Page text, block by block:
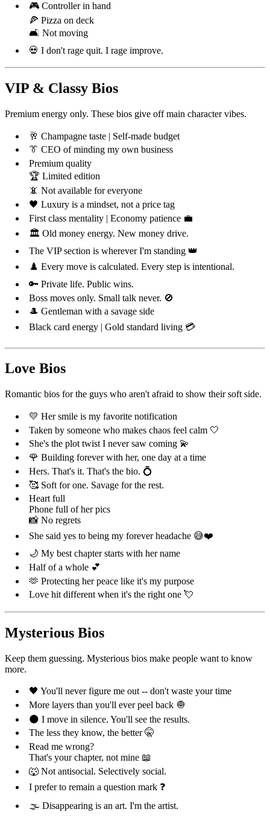
🎮 Controller in hand
🍕 Pizza on deck
🛋️ Not moving
💀 I don't rage quit. I rage improve.
VIP & Classy Bios
Premium energy only. These bios give off main character vibes.
🥂 Champagne taste | Self-made budget
👔 CEO of minding my own business
Premium quality
🏆 Limited edition
📵 Not available for everyone
🖤 Luxury is a mindset, not a price tag
First class mentality | Economy patience 💼
🏛️ Old money energy. New money drive.
The VIP section is wherever I'm standing 👑
♟️ Every move is calculated. Every step is intentional.
🔑 Private life. Public wins.
Boss moves only. Small talk never. 🚫
🎩 Gentleman with a savage side
Black card energy | Gold standard living 💳
Love Bios
Romantic bios for the guys who aren't afraid to show their soft side.
💛 Her smile is my favorite notification
Taken by someone who makes chaos feel calm 🤍
She's the plot twist I never saw coming 💫
🌹 Building forever with her, one day at a time
Hers. That's it. That's the bio. 💍
🥰 Soft for one. Savage for the rest.
Heart full
Phone full of her pics
📸 No regrets
She said yes to being my forever headache 😅❤️
🌙 My best chapter starts with her name
Half of a whole 💕
🫶 Protecting her peace like it's my purpose
Love hit different when it's the right one 💘
Mysterious Bios
Keep them guessing. Mysterious bios make people want to know
more.
🖤 You'll never figure me out -- don't waste your time
More layers than you'll ever peel back 🧅
🌑 I move in silence. You'll see the results.
The less they know, the better 🤫
Read me wrong?
That's your chapter, not mine 📖
🐺 Not antisocial. Selectively social.
I prefer to remain a question mark ❓
🌫️ Disappearing is an art. I'm the artist.